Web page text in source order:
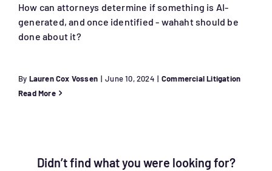
How can attorneys determine if something is AI-
generated, and once identified - wahaht should be
done about it?
By Lauren Cox Vossen | June 10, 2024 | Commercial Litigation
Read More
Didn’t find what you were looking for?